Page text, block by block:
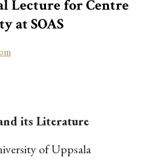
Lecture for Centre
at SOAS
its Literature
of Uppsala